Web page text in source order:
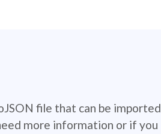
file that can be imported
more information or if you